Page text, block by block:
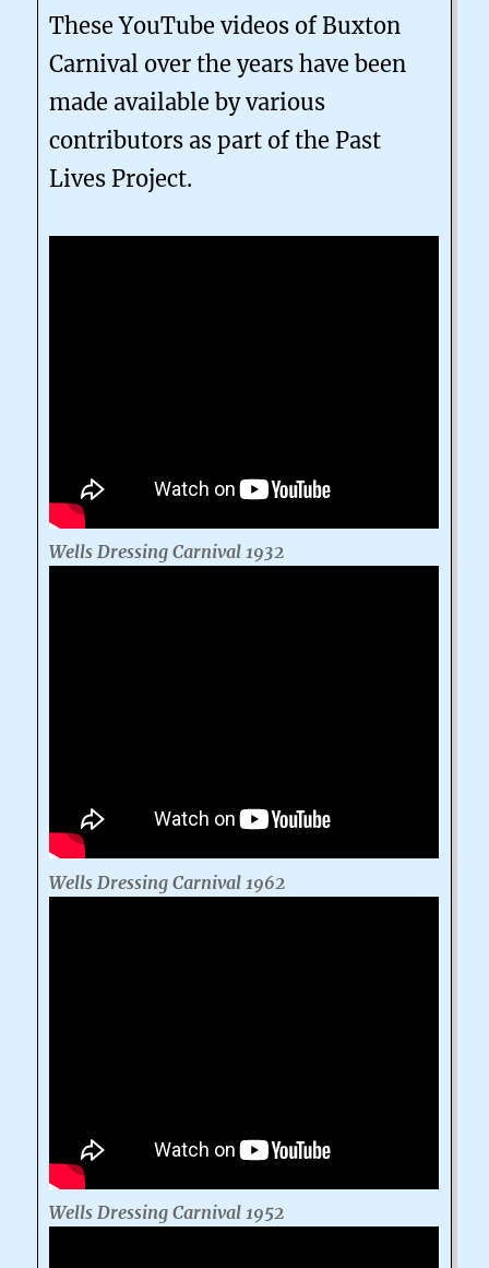
These YouTube videos of Buxton
Carnival over the years have been
made available by various
contributors as part of the Past
Lives Project.
Wells Dressing Carnival 1932
Wells Dressing Carnival 1962
Wells Dressing Carnival 1952